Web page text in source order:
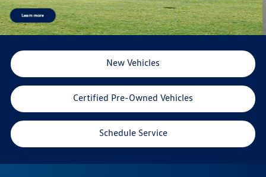
View Disclaimer
New Vehicles
Certified Pre-Owned Vehicles
Schedule Service